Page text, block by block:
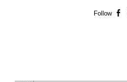
Follow